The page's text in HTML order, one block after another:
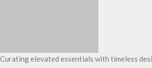
Curating elevated essentials with timeless